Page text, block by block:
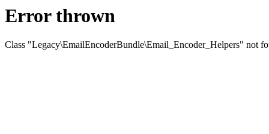
Error thrown
Class "Legacy\EmailEncoderBundle\Email_Encoder_Helpers" not